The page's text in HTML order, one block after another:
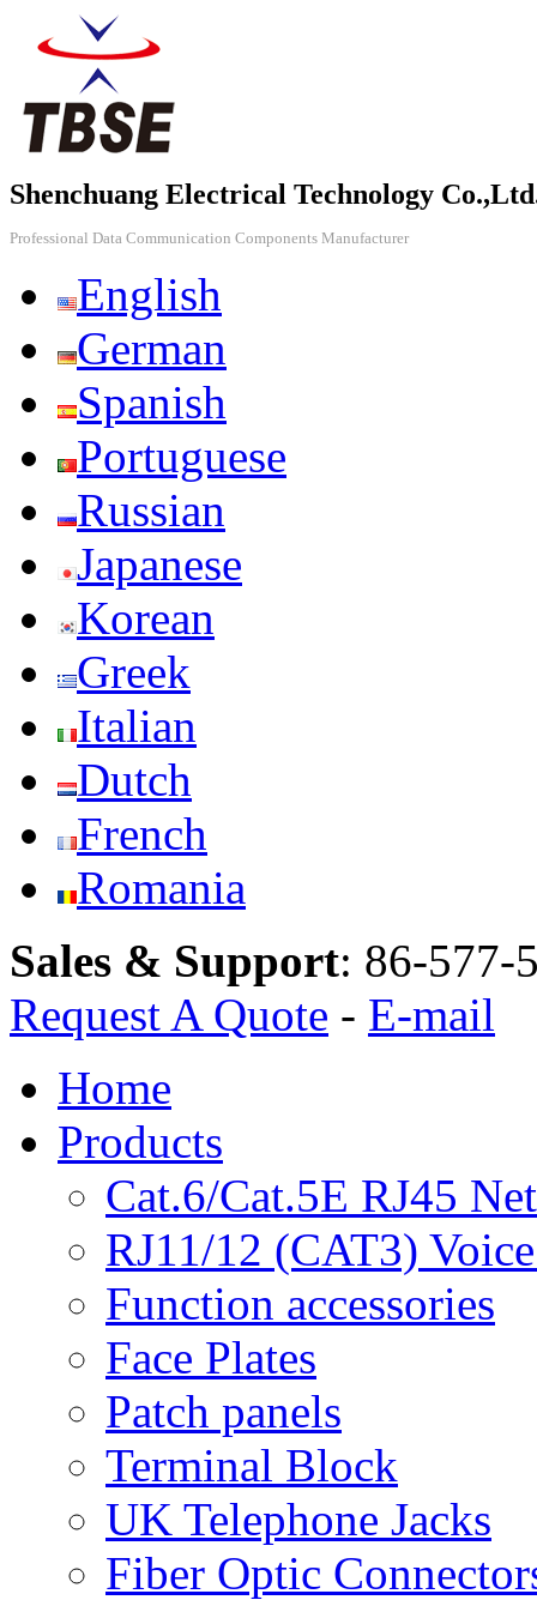
Shenchuang Electrical Technology
Professional Data Communication Components Manufacturer
English
German
Spanish
Portuguese
Russian
Japanese
Korean
Greek
Italian
Dutch
French
Romania
Sales & Support: 86-577-
Request A Quote - E-mail
Home
Products
Cat.6/Cat.5E RJ45
RJ11/12 (CAT3)
Function accessories
Face Plates
Patch panels
Terminal Block
UK Telephone Jacks
Fiber Optic